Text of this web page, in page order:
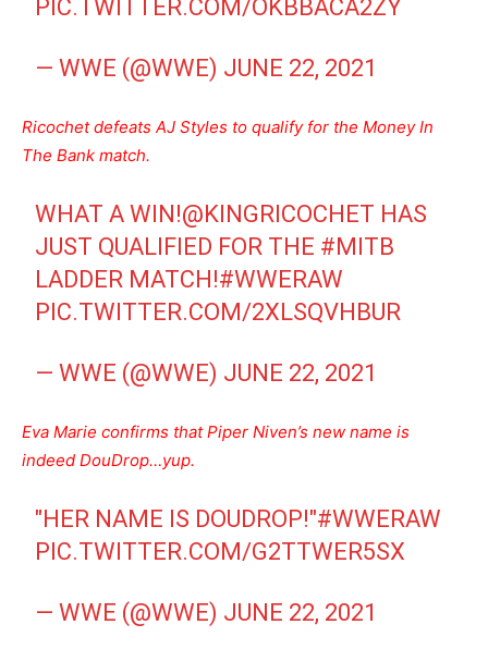
PIC.TWITTER.COM/OKBBACA2ZY
— WWE (@WWE) JUNE 22, 2021
Ricochet defeats AJ Styles to qualify for the Money In
The Bank match.
WHAT A WIN!@KINGRICOCHET HAS
JUST QUALIFIED FOR THE #MITB
LADDER MATCH!#WWERAW
PIC.TWITTER.COM/2XLSQVHBUR
— WWE (@WWE) JUNE 22, 2021
Eva Marie confirms that Piper Niven’s new name is
indeed DouDrop…yup.
"HER NAME IS DOUDROP!"#WWERAW
PIC.TWITTER.COM/G2TTWER5SX
— WWE (@WWE) JUNE 22, 2021